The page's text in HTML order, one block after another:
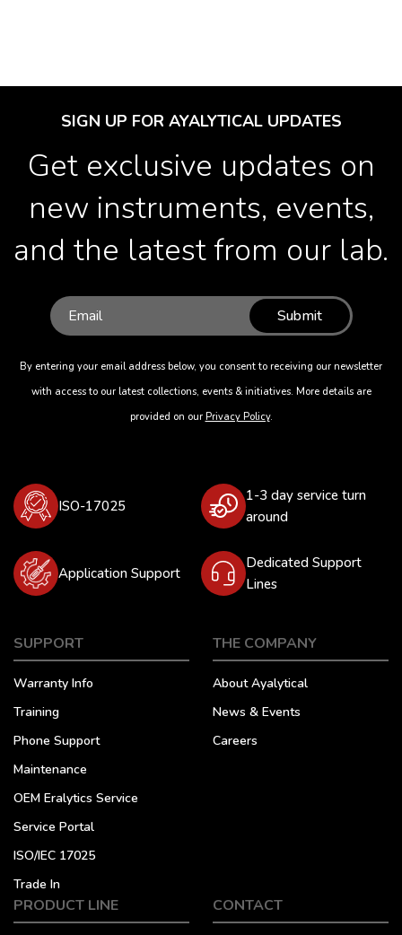
SIGN UP FOR AYALYTICAL UPDATES
Get exclusive updates on
new instruments, events,
and the latest from our lab.
Submit
By entering your email address below, you consent to receiving our newsletter
with access to our latest collections, events & initiatives. More details are
provided on our Privacy Policy.
ISO-17025
1-3 day service turn
around
Application Support
Dedicated Support
Lines
SUPPORT
Warranty Info
Training
Phone Support
Maintenance
OEM Eralytics Service
Service Portal
ISO/IEC 17025
Trade In
THE COMPANY
About Ayalytical
News & Events
Careers
PRODUCT LINE CONTACT